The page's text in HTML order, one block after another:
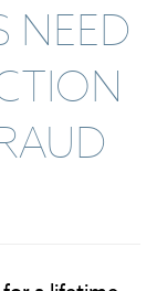
NEED